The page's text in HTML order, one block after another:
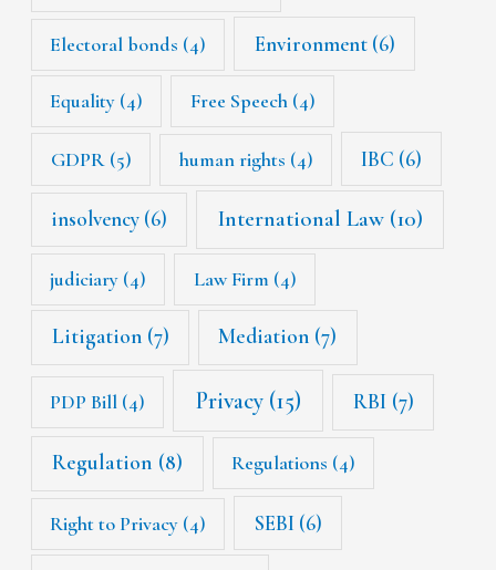
Electoral bonds (4) Environment(6)
Equality (4) Free Speech(4)
GDPR(5) human rights (4) IBC (6)
insolvency (6) International Law(10)
judiciary (4) Law Firm (4)
Litigation(7) Mediation (7)
PDP Bill (4) Privacy(15) RBI (7)
Regulation (8) Regulations (4)
Right to Privacy (4) SEBI (6)